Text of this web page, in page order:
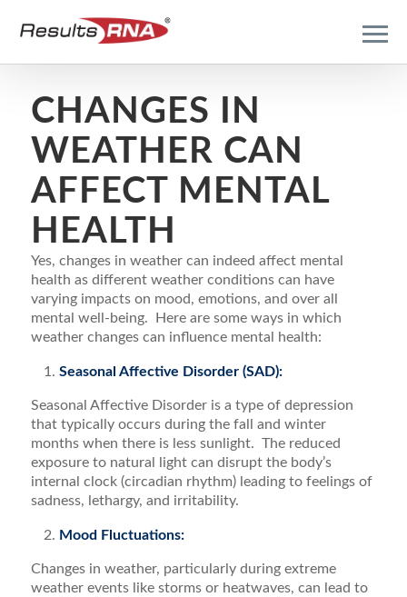
CHANGES IN
WEATHER CAN
AFFECT MENTAL
HEALTH
Yes, changes in weather can indeed affect mental
health as different weather conditions can have
varying impacts on mood, emotions, and over all
mental well-being. Here are some ways in which
weather changes can influence mental health:
Seasonal Affective Disorder (SAD):
Seasonal Affective Disorder is a type of depression
that typically occurs during the fall and winter
months when there is less sunlight. The reduced
exposure to natural light can disrupt the body’s
internal clock (circadian rhythm) leading to feelings of
sadness, lethargy, and irritability.
Mood Fluctuations:
Changes in weather, particularly during extreme
weather events like storms or heatwaves, can lead to